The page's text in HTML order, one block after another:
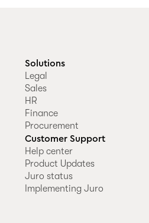
Solutions
Legal
Sales
HR
Finance
Procurement
Customer Support
Help center
Product Updates
Juro status
Implementing Juro